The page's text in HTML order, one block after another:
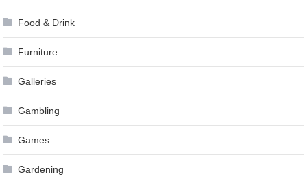
Food & Drink
Furniture
Galleries
Gambling
Games
Gardening